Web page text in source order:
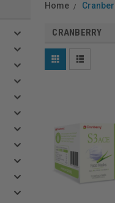
Home
CRANBERRY